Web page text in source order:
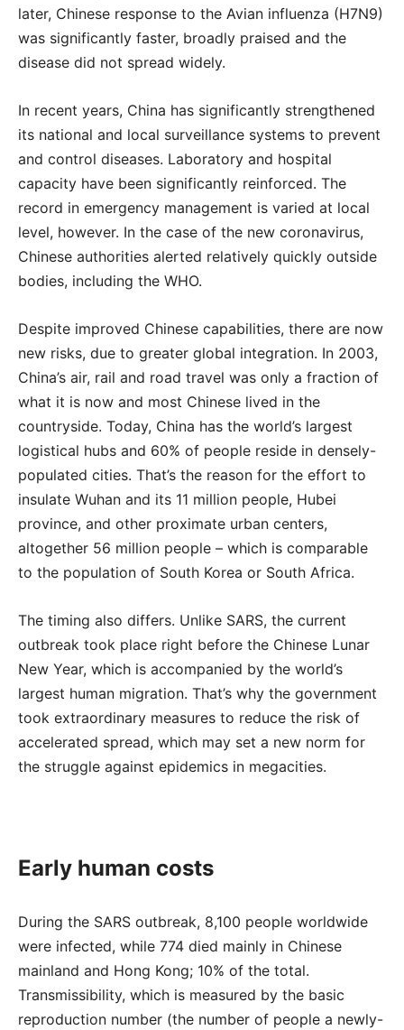
later, Chinese response to the Avian influenza (H7N9)
was significantly faster, broadly praised and the
disease did not spread widely.
In recent years, China has significantly strengthened
its national and local surveillance systems to prevent
and control diseases. Laboratory and hospital
capacity have been significantly reinforced. The
record in emergency management is varied at local
level, however. In the case of the new coronavirus,
Chinese authorities alerted relatively quickly outside
bodies, including the WHO.
Despite improved Chinese capabilities, there are now
new risks, due to greater global integration. In 2003,
China’s air, rail and road travel was only a fraction of
what it is now and most Chinese lived in the
countryside. Today, China has the world’s largest
logistical hubs and 60% of people reside in densely-
populated cities. That’s the reason for the effort to
insulate Wuhan and its 11 million people, Hubei
province, and other proximate urban centers,
altogether 56 million people – which is comparable
to the population of South Korea or South Africa.
The timing also differs. Unlike SARS, the current
outbreak took place right before the Chinese Lunar
New Year, which is accompanied by the world’s
largest human migration. That’s why the government
took extraordinary measures to reduce the risk of
accelerated spread, which may set a new norm for
the struggle against epidemics in megacities.
Early human costs
During the SARS outbreak, 8,100 people worldwide
were infected, while 774 died mainly in Chinese
mainland and Hong Kong; 10% of the total.
Transmissibility, which is measured by the basic
reproduction number (the number of people a newly-